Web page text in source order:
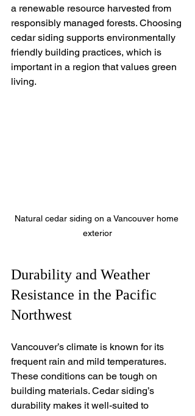
a renewable resource harvested from
responsibly managed forests. Choosing
cedar siding supports environmentally
friendly building practices, which is
important in a region that values green
living.
Natural cedar siding on a Vancouver home
exterior
Durability and Weather
Resistance in the Pacific
Northwest
Vancouver’s climate is known for its
frequent rain and mild temperatures.
These conditions can be tough on
building materials. Cedar siding’s
durability makes it well-suited to